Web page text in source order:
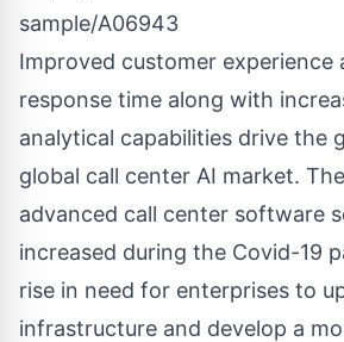
sample/A06943
Improved customer experience
response time along with
analytical capabilities drive the
global call center AI market.
advanced call center software
increased during the Covid-19
rise in need for enterprises to
infrastructure and develop a